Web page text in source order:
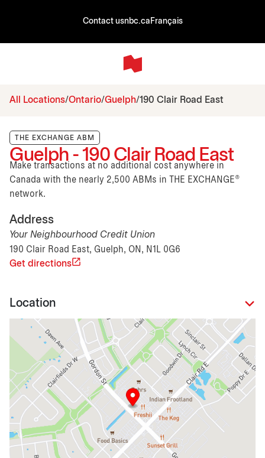
Contact usnbc.ca Français
All Locations Ontario Guelph 190 Clair Road East
THE EXCHANGE ABM
Guelph - 190 Clair Road East
Make transactions at no additional cost anywhere in
Canada with the nearly 2,500 ABMs in THE EXCHANGE®
network.
Address
Your Neighbourhood Credit Union
190 Clair Road East, Guelph, ON, N1L 0G6
Get directions
Location